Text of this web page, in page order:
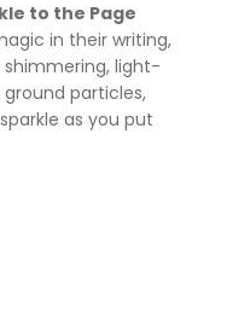
to the Page
in their writing,
shimmering, light-
particles,
as you put